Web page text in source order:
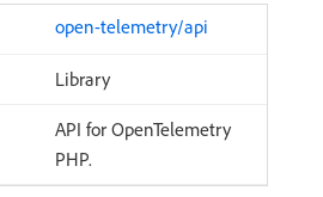
open-telemetry/api
Library
API for OpenTelemetry
PHP.